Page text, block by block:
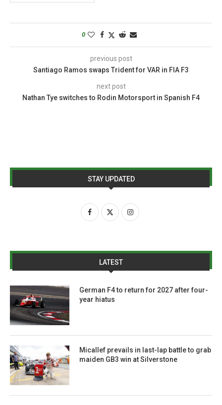
0
previous post
Santiago Ramos swaps Trident for VAR in FIA F3
next post
Nathan Tye switches to Rodin Motorsport in Spanish F4
STAY UPDATED
LATEST
German F4 to return for 2027 after four-
year hiatus
Micallef prevails in last-lap battle to grab
maiden GB3 win at Silverstone